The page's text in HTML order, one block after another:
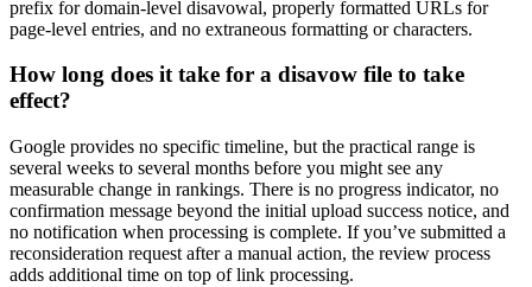
prefix for domain-level disavowal, properly formatted URLs for
page-level entries, and no extraneous formatting or characters.
How long does it take for a disavow file to take
effect?
Google provides no specific timeline, but the practical range is
several weeks to several months before you might see any
measurable change in rankings. There is no progress indicator, no
confirmation message beyond the initial upload success notice, and
no notification when processing is complete. If you’ve submitted a
reconsideration request after a manual action, the review process
adds additional time on top of link processing.